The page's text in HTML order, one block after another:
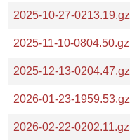
2025-10-27-0213.19.gz
2025-11-10-0804.50.gz
2025-12-13-0204.47.gz
2026-01-23-1959.53.gz
2026-02-22-0202.11.gz